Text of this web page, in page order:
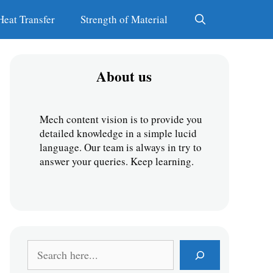
Transfer Strength of Material
About us
Mech content vision is to provide you
detailed knowledge in a simple lucid
language. Our team is always in try to
answer your queries. Keep learning.
e